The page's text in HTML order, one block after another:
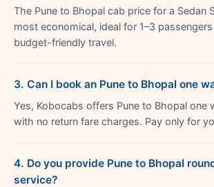
The Pune to Bhopal cab price for a Sedan
most economical, ideal for 1–3
budget-friendly travel.
3. Can I book an Pune to Bhopal one
Yes, Kobocabs offers Pune to Bhopal one
with no return fare charges. Pay only for
4. Do you provide Pune to Bhopal
service?